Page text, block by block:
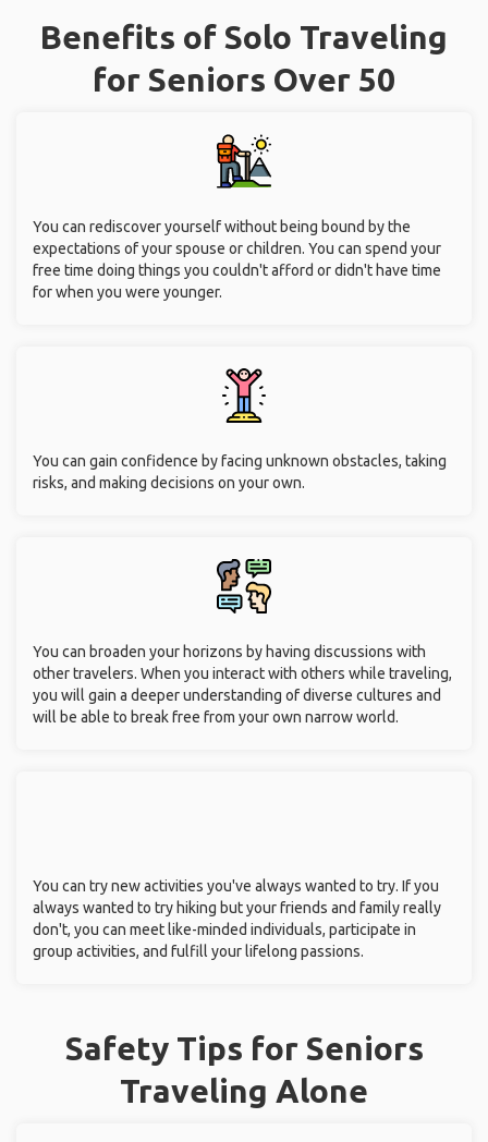
Benefits of Solo Traveling
for Seniors Over 50
You can rediscover yourself without being bound by the
expectations of your spouse or children. You can spend your
free time doing things you couldn't afford or didn't have time
for when you were younger.
You can gain confidence by facing unknown obstacles, taking
risks, and making decisions on your own.
You can broaden your horizons by having discussions with
other travelers. When you interact with others while traveling,
you will gain a deeper understanding of diverse cultures and
will be able to break free from your own narrow world.
You can try new activities you've always wanted to try. If you
always wanted to try hiking but your friends and family really
don't, you can meet like-minded individuals, participate in
group activities, and fulfill your lifelong passions.
Safety Tips for Seniors
Traveling Alone